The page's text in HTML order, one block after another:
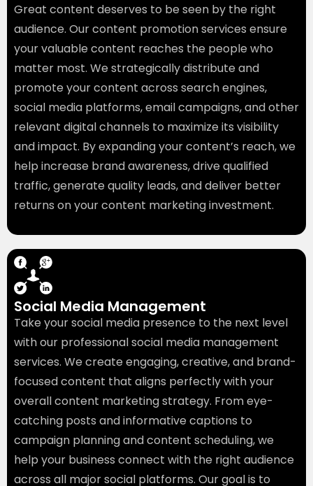
Great content deserves to be seen by the right
audience. Our content promotion services ensure
your valuable content reaches the people who
matter most. We strategically distribute and
promote your content across search engines,
social media platforms, email campaigns, and other
relevant digital channels to maximize its visibility
and impact. By expanding your content’s reach, we
help increase brand awareness, drive qualified
traffic, generate quality leads, and deliver better
returns on your content marketing investment.
Social Media Management
Take your social media presence to the next level
with our professional social media management
services. We create engaging, creative, and brand-
focused content that aligns perfectly with your
overall content marketing strategy. From eye-
catching posts and informative captions to
campaign planning and content scheduling, we
help your business connect with the right audience
across all major social platforms. Our goal is to